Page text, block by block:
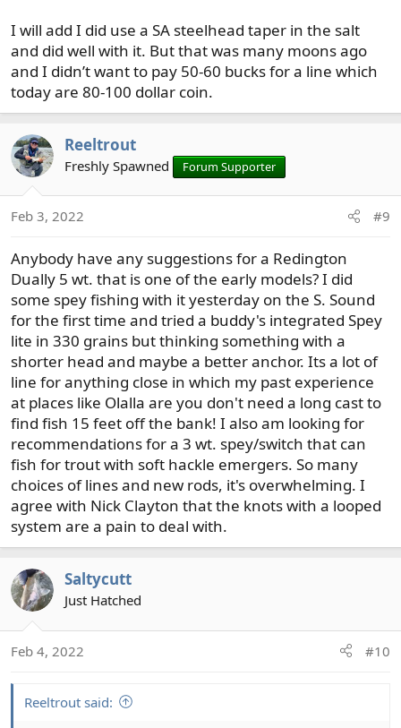
I will add I did use a SA steelhead taper in the salt
and did well with it. But that was many moons ago
and I didn’t want to pay 50-60 bucks for a line which
today are 80-100 dollar coin.
Reeltrout
Freshly Spawned Forum Supporter
Feb 3, 2022 #9
Anybody have any suggestions for a Redington
Dually 5 wt. that is one of the early models? I did
some spey fishing with it yesterday on the S. Sound
for the first time and tried a buddy's integrated Spey
lite in 330 grains but thinking something with a
shorter head and maybe a better anchor. Its a lot of
line for anything close in which my past experience
at places like Olalla are you don't need a long cast to
find fish 15 feet off the bank! I also am looking for
recommendations for a 3 wt. spey/switch that can
fish for trout with soft hackle emergers. So many
choices of lines and new rods, it's overwhelming. I
agree with Nick Clayton that the knots with a looped
system are a pain to deal with.
Saltycutt
Just Hatched
Feb 4, 2022 #10
Reeltrout said: